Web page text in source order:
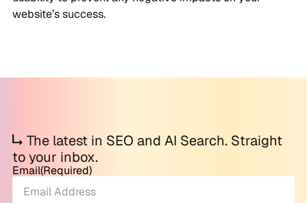
website’s success.
The latest in SEO and AI Search. Straight
to your inbox.
Email(Required)